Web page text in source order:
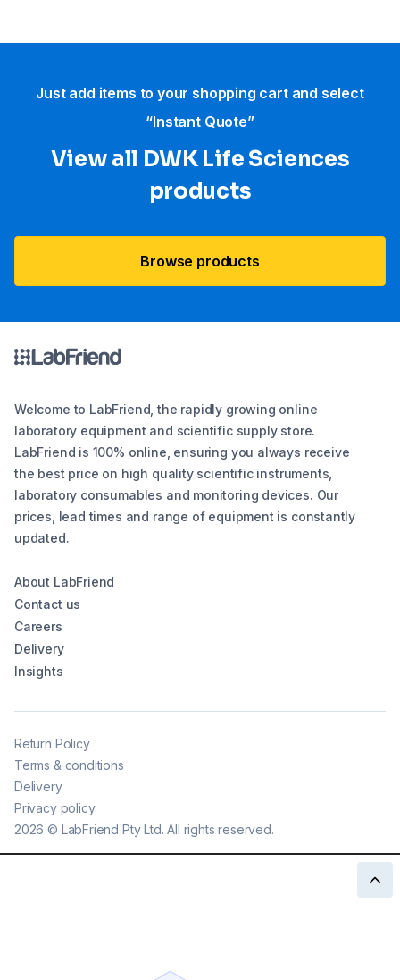
Just add items to your shopping cart and select
“Instant Quote”
View all DWK Life Sciences​
products
Browse products
Welcome to LabFriend, the rapidly growing online
laboratory equipment and scientific supply store.
LabFriend is 100% online, ensuring you always receive
the best price on high quality scientific instruments,
laboratory consumables and monitoring devices. Our
prices, lead times and range of equipment is constantly
updated.
About LabFriend
Contact us
Careers
Delivery
Insights
2026 © LabFriend Pty Ltd. All rights reserved.
Return Policy
Terms & conditions
Delivery
Privacy policy